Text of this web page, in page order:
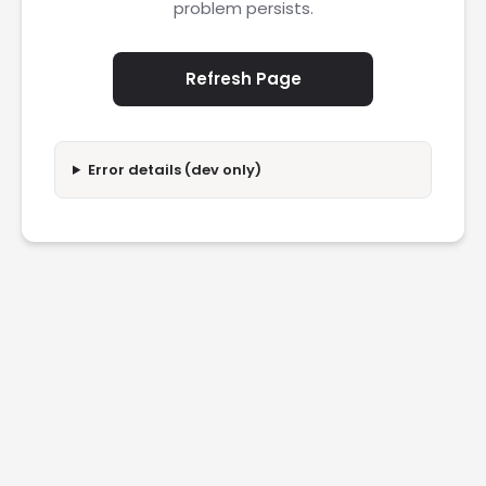
problem persists.
Refresh Page
Error details (dev only)